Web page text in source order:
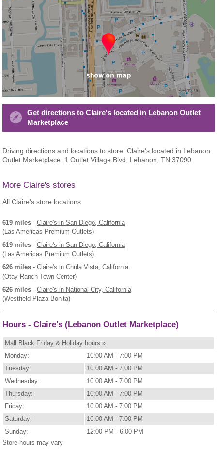
Get directions to Claire's located in Lebanon Outlet
Marketplace
Driving directions and locations to store: Claire's located in Lebanon
Outlet Marketplace: 1 Outlet Village Blvd, Lebanon, TN 37090.
More Claire's stores
All Claire's store locations
619 miles - Claire's in San Diego, California
(Las Americas Premium Outlets)
619 miles - Claire's in San Diego, California
(Las Americas Premium Outlets)
626 miles - Claire's in Chula Vista, California
(Otay Ranch Town Center)
626 miles - Claire's in National City, California
(Westfield Plaza Bonita)
Hours - Claire's (Lebanon Outlet Marketplace)
Mall Black Friday & Holiday hours »
Monday:
10:00 AM - 7:00 PM
Tuesday:
10:00 AM - 7:00 PM
Wednesday:
10:00 AM - 7:00 PM
Thursday:
10:00 AM - 7:00 PM
Friday:
10:00 AM - 7:00 PM
Saturday:
10:00 AM - 7:00 PM
Sunday:
12:00 PM - 6:00 PM
Store hours may vary